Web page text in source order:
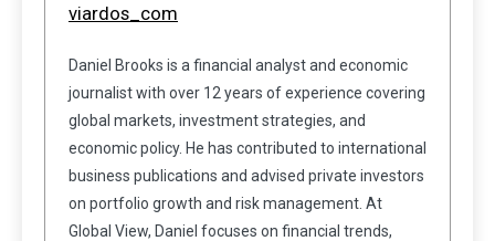
viardos_com
Daniel Brooks is a financial analyst and economic
journalist with over 12 years of experience covering
global markets, investment strategies, and
economic policy. He has contributed to international
business publications and advised private investors
on portfolio growth and risk management. At
Global View, Daniel focuses on financial trends,